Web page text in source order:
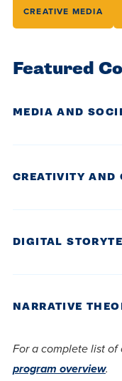
CREATIVE MEDIA
Featured
MEDIA AND
CREATIVITY AND
DIGITAL
NARRATIVE
For a complete list of
program overview.